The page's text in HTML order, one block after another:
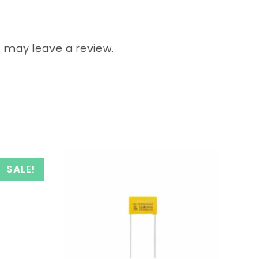
leave a review.
SALE!